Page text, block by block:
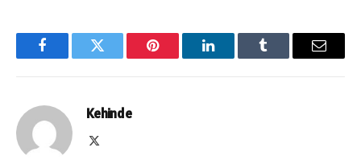
FacebookTwitter Pinterest LinkedInTumblr Email
Kehinde